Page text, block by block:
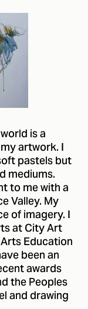
is a
artwork. I
pastels but
mediums.
to me with a
Valley. My
of imagery. I
at City Art
Education
been an
awards
the Peoples
and drawing